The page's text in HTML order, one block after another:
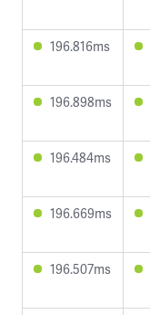
196.816ms
196.898ms
196.484ms
196.669ms
196.507ms